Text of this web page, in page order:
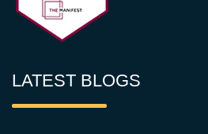
LATEST BLOGS